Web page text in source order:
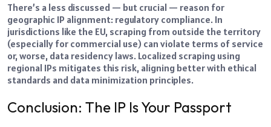
There’s a less discussed — but crucial — reason for
geographic IP alignment: regulatory compliance. In
jurisdictions like the EU, scraping from outside the territory
(especially for commercial use) can violate terms of service
or, worse, data residency laws. Localized scraping using
regional IPs mitigates this risk, aligning better with ethical
standards and data minimization principles.
Conclusion: The IP Is Your Passport